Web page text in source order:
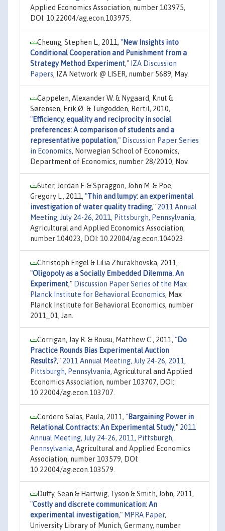
Applied Economics Association, number 103975,
DOI: 10.22004/ag.econ.103975.
Cheung, Stephen L., 2011, "New Insights into
Conditional Cooperation and Punishment from a
Strategy Method Experiment," IZA Discussion
Papers, IZA Network @ LISER, number 5689, May.
Cappelen, Alexander W. & Nygaard, Knut &
Sørensen, Erik Ø. & Tungodden, Bertil, 2010,
"Efficiency, equality and reciprocity in social
preferences: A comparison of students and a
representative population," Discussion Paper Series
in Economics, Norwegian School of Economics,
Department of Economics, number 28/2010, Nov.
Suter, Jordan F. & Spraggon, John M. & Poe,
Gregory L., 2011, "Thin and lumpy: an experimental
investigation of water quality trading," 2011 Annual
Meeting, July 24-26, 2011, Pittsburgh, Pennsylvania,
Agricultural and Applied Economics Association,
number 104023, DOI: 10.22004/ag.econ.104023.
Christoph Engel & Lilia Zhurakhovska, 2011,
"Oligopoly as a Socially Embedded Dilemma. An
Experiment," Discussion Paper Series of the Max
Planck Institute for Behavioral Economics, Max
Planck Institute for Behavioral Economics, number
2011_01, Jan.
Corrigan, Jay R. & Rousu, Matthew C., 2011, "Do
Practice Rounds Bias Experimental Auction
Results?," 2011 Annual Meeting, July 24-26, 2011,
Pittsburgh, Pennsylvania, Agricultural and Applied
Economics Association, number 103707, DOI:
10.22004/ag.econ.103707.
Cordero Salas, Paula, 2011, "Bargaining Power in
Relational Contracts: An Experimental Study," 2011
Annual Meeting, July 24-26, 2011, Pittsburgh,
Pennsylvania, Agricultural and Applied Economics
Association, number 103579, DOI:
10.22004/ag.econ.103579.
Duffy, Sean & Hartwig, Tyson & Smith, John, 2011,
"Costly and discrete communication: An
experimental investigation," MPRA Paper,
University Library of Munich, Germany, number